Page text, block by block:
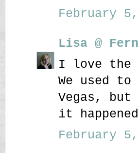
February
Lisa @
I love
We used
Vegas,
it
February